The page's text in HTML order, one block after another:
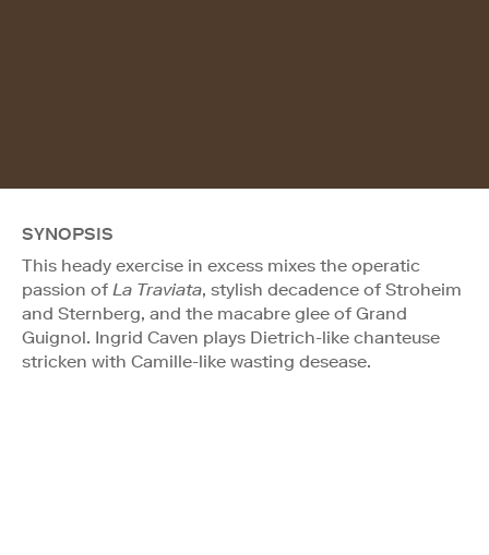
SYNOPSIS
This heady exercise in excess mixes the operatic
passion of La Traviata, stylish decadence of Stroheim
and Sternberg, and the macabre glee of Grand
Guignol. Ingrid Caven plays Dietrich-like chanteuse
stricken with Camille-like wasting desease.